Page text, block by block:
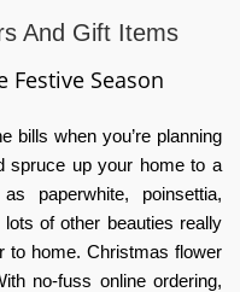
And Gift Items
Festive Season
bills when you’re planning
spruce up your home to a
paperwhite, poinsettia,
of other beauties really
to home. Christmas flower
no-fuss online ordering,